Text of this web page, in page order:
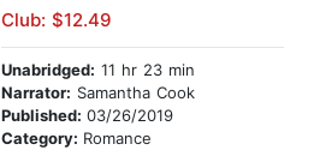
Club: $12.49
Unabridged: 11 hr 23 min
Narrator: Samantha Cook
Published: 03/26/2019
Category: Romance